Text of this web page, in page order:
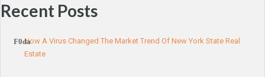
Recent Posts
How A Virus Changed The Market Trend Of New York State Real
Estate